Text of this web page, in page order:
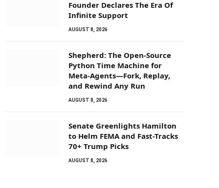
Founder Declares The Era Of
Infinite Support
AUGUST 8, 2026
Shepherd: The Open-Source
Python Time Machine for
Meta-Agents—Fork, Replay,
and Rewind Any Run
AUGUST 8, 2026
Senate Greenlights Hamilton
to Helm FEMA and Fast-Tracks
70+ Trump Picks
AUGUST 8, 2026